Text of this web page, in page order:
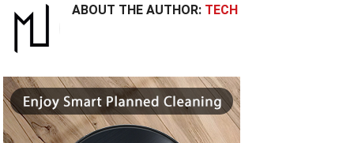
ABOUT THE AUTHOR: TECH